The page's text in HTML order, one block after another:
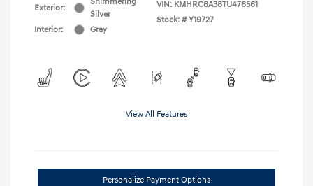
Exterior:
Silver
Interior:
Gray
VIN: KMHRC8A38TU476561
Stock: # Y19727
View All Features
Personalize Payment Options